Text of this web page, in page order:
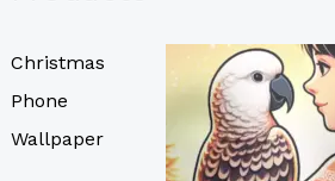
Christmas
Phone
Wallpaper